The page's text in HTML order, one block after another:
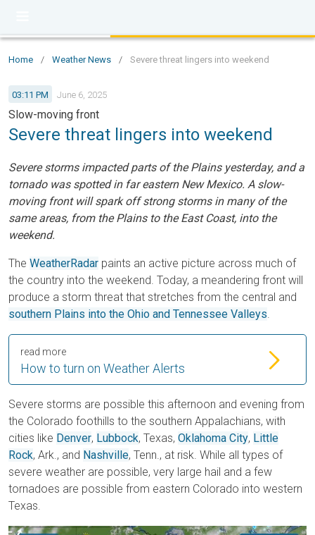
Home / Weather News / Severe threat lingers into weekend
03:11 PM June 6, 2025
Slow-moving front
Severe threat lingers into weekend
Severe storms impacted parts of the Plains yesterday, and a
tornado was spotted in far eastern New Mexico. A slow-
moving front will spark off strong storms in many of the
same areas, from the Plains to the East Coast, into the
weekend.
The WeatherRadar paints an active picture across much of
the country into the weekend. Today, a meandering front will
produce a storm threat that stretches from the central and
southern Plains into the Ohio and Tennessee Valleys.
How to turn on Weather Alerts
read more
Severe storms are possible this afternoon and evening from
the Colorado foothills to the southern Appalachians, with
cities like Denver, Lubbock, Texas, Oklahoma City, Little
Rock, Ark., and Nashville, Tenn., at risk. While all types of
severe weather are possible, very large hail and a few
tornadoes are possible from eastern Colorado into western
Texas.